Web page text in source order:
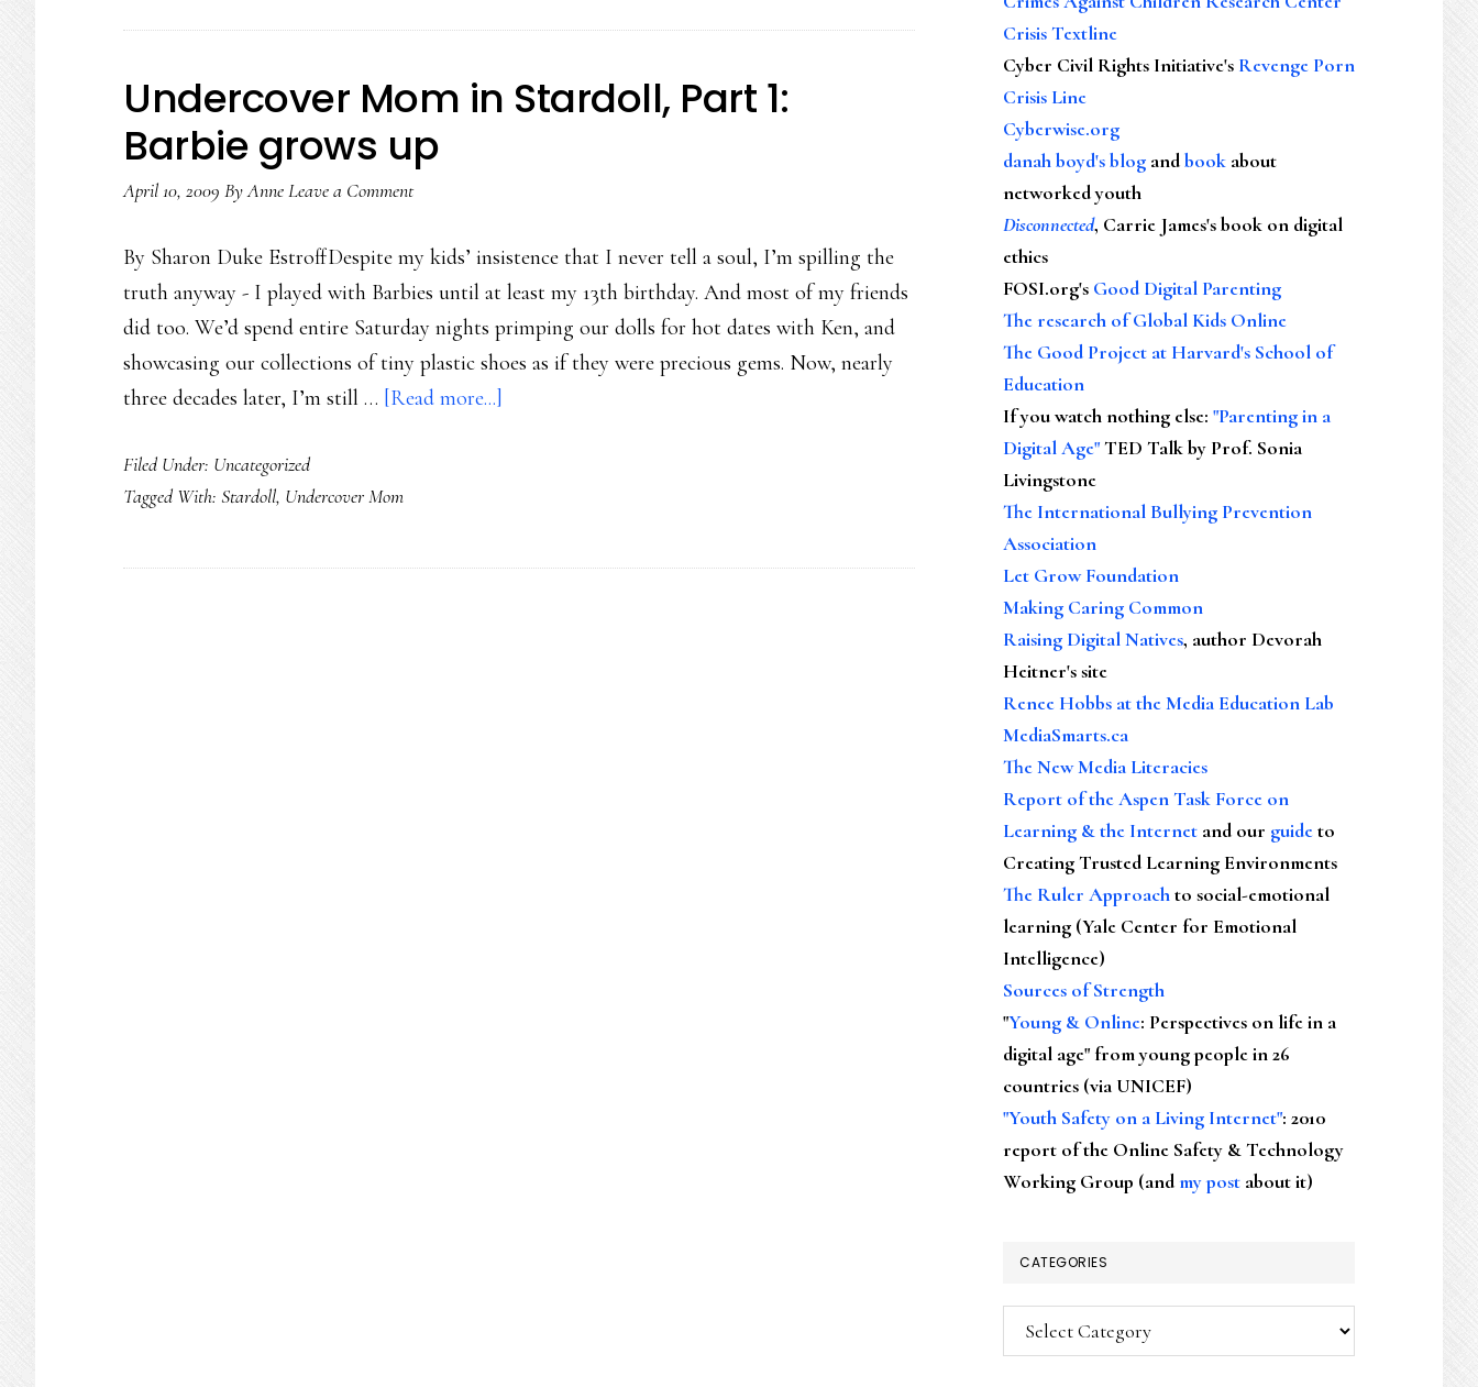
Part
The
paperdolls
Undercover Mom in Stardoll, Part 1:
Barbie grows up
April 10, 2009 ByAnneLeave a Comment
By Sharon Duke EstroffDespite my kids’ insistence that I never tell a soul, I’m spilling the
truth anyway - I played with Barbies until at least my 13th birthday. And most of my friends
did too. We’d spend entire Saturday nights primping our dolls for hot dates with Ken, and
showcasing our collections of tiny plastic shoes as if they were precious gems. Now, nearly
three decades later, I’m still … [Read more...]
Part
Filed Under: Uncategorized
Tagged With: Stardoll, Undercover Mom
Crisis Textline
Cyber Civil Rights Initiative's Revenge Porn
Crisis Line
Cyberwise.org
danah boyd's blog andbook about
networked youth
Disconnected, Carrie James's book on digital
ethics
FOSI.org's Good Digital Parenting
The research of Global Kids Online
The Good Project at Harvard's School of
Education
If you watch nothing else: "Parenting in a
Digital Age"TED Talk by Prof. Sonia
Livingstone
The International Bullying Prevention
Association
Let Grow Foundation
Making Caring Common
Raising Digital Natives, author Devorah
Heitner's site
Renee Hobbs at the Media Education Lab
MediaSmarts.ca
The New Media Literacies
Report of the Aspen Task Force on
Learning & the Internet and our guideto
Creating Trusted Learning Environments
The Ruler Approachto social-emotional
learning (Yale Center for Emotional
Intelligence)
Sources of Strength
"Young & Online: Perspectives on life in a
digital age" from young people in 26
countries (via UNICEF)
"Youth Safety on a Living Internet": 2010
report of the Online Safety & Technology
Working Group (andmy post about it)
CATEGORIES
Categories